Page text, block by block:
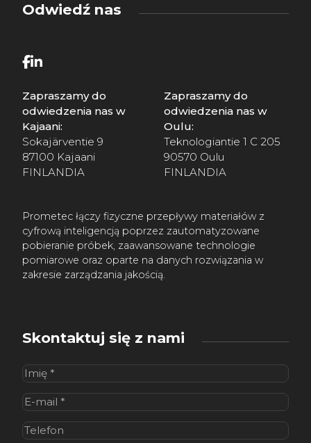
Odwiedź nas
Zapraszamy do
odwiedzenia nas w
Kajaani:
Sokajärventie 9
87100 Kajaani
FINLANDIA
Zapraszamy do
odwiedzenia nas w
Oulu:
Teknologiantie 1 C 205
90570 Oulu
FINLANDIA
Prometec łączy fizyczne przepływy materiałów z
cyfrową inteligencją poprzez zautomatyzowane
pobieranie próbek, zaawansowane technologie
pomiarowe oraz oparte na danych rozwiązania w
zakresie zarządzania jakością.
Skontaktuj się z nami
Imię(wymagane)
E-
mail(wymagane)
Telefon